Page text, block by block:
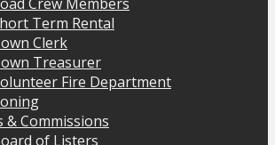
Term Rental
Clerk
Treasurer
Fire Department
& Commissions
of Listers